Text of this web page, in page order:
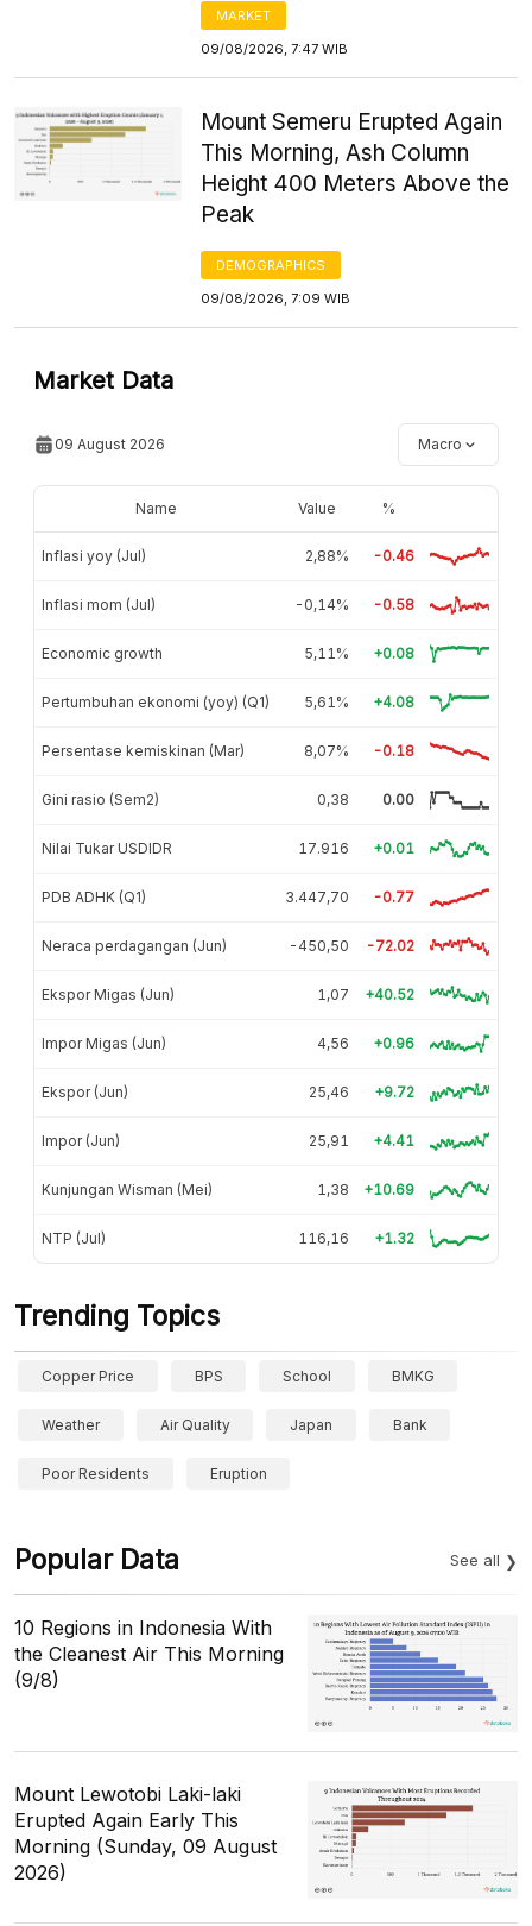
MARKET
09/08/2026, 7:47 WIB
Mount Semeru Erupted Again
This Morning, Ash Column
Height 400 Meters Above the
Peak
DEMOGRAPHICS
09/08/2026, 7:09 WIB
Market Data
09 August 2026 Macro
Name Value %
Inflasi yoy (Jul) 2,88% -0.46
Inflasi mom (Jul) -0,14% -0.58
Economic growth 5,11% +0.08
Pertumbuhan ekonomi (yoy) (Q1) 5,61% +4.08
Persentase kemiskinan (Mar) 8,07% -0.18
Gini rasio (Sem2) 0,38 0.00
Nilai Tukar USDIDR 17.916 +0.01
PDB ADHK (Q1) 3.447,70 -0.77
Neraca perdagangan (Jun) -450,50 -72.02
Ekspor Migas (Jun) 1,07 +40.52
Impor Migas (Jun) 4,56 +0.96
Ekspor (Jun) 25,46 +9.72
Impor (Jun) 25,91 +4.41
Kunjungan Wisman (Mei) 1,38 +10.69
NTP (Jul) 116,16 +1.32
Trending Topics
Copper Price BPS School BMKG
Weather Air Quality Japan Bank
Poor Residents Eruption
Popular Data See all
10 Regions in Indonesia With
the Cleanest Air This Morning
(9/8)
Mount Lewotobi Laki-laki
Erupted Again Early This
Morning (Sunday, 09 August
2026)